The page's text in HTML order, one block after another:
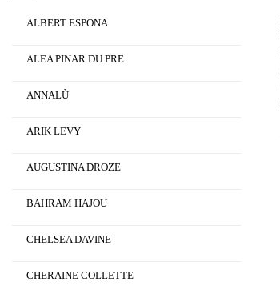
ALBERT ESPONA
ALEA PINAR DU PRE
ANNALÙ
ARIK LEVY
AUGUSTINA DROZE
BAHRAM HAJOU
CHELSEA DAVINE
CHERAINE COLLETTE